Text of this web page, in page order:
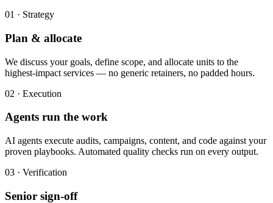
01 · Strategy
Plan & allocate
We discuss your goals, define scope, and allocate units to the
highest-impact services — no generic retainers, no padded hours.
02 · Execution
Agents run the work
AI agents execute audits, campaigns, content, and code against your
proven playbooks. Automated quality checks run on every output.
03 · Verification
Senior sign-off